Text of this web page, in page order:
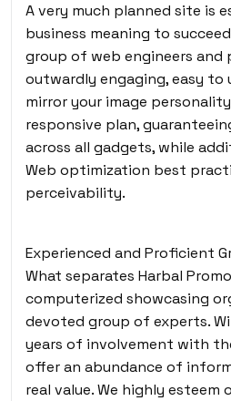
A very much planned site is
business meaning to
group of web engineers and
outwardly engaging, easy
mirror your image
responsive plan,
across all gadgets, while
Web optimization best
perceivability.
Experienced and Proficient
What separates Harbal
computerized showcasing
devoted group of experts.
years of involvement with
offer an abundance of
real value. We highly